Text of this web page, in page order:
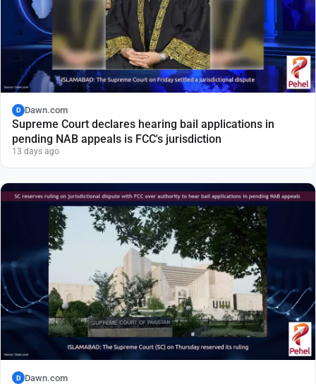
D Dawn.com
Supreme Court declares hearing bail applications in
pending NAB appeals is FCC's jurisdiction
13 days ago
D Dawn.com